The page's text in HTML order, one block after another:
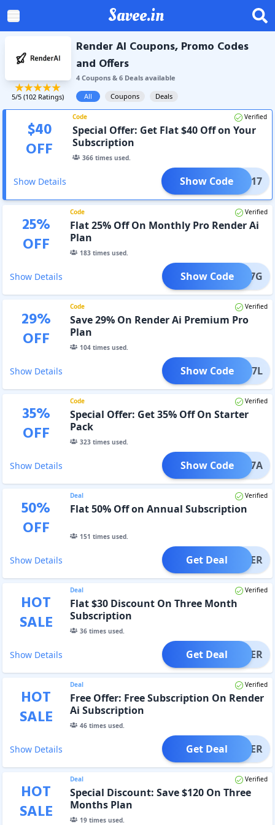
Savee.in
5/5 (102 Ratings)
Render AI Coupons, Promo Codes
and Offers
4Coupons& 6Dealsavailable
All
Coupons Deals
$40
OFF
Code Verified
Special Offer: Get Flat $40 Off on Your
Subscription
366 times used.
Show Details IUM217
Show Code
25%
OFF
Code Verified
Flat 25% Off On Monthly Pro Render Ai
Plan
183times used.
Show Details TH347G
Show Code
29%
OFF
Code Verified
Save 29% On Render Ai Premium Pro
Plan
104times used.
Show Details UM217L
Show Code
35%
OFF
Code Verified
Special Offer: Get 35% Off On Starter
Pack
323times used.
Show Details ER327A
Show Code
50%
OFF
Deal Verified
Flat 50% Off on Annual Subscription
151 times used.
Show Details OFFER
Get Deal
HOT
SALE
Deal Verified
Flat $30 Discount On Three Month
Subscription
36times used.
Show Details OFFER
Get Deal
HOT
SALE
Deal Verified
Free Offer: Free Subscription On Render
Ai Subscription
46times used.
Show Details OFFER
Get Deal
HOT
SALE
Deal Verified
Special Discount: Save $120 On Three
Months Plan
19times used.